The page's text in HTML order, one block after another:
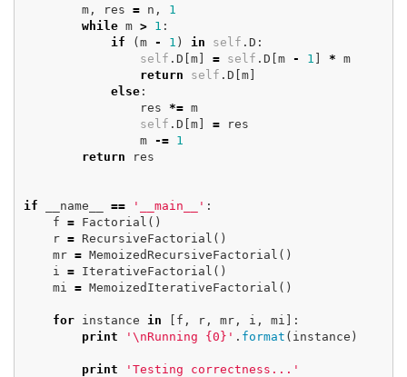
m, res = n ,
1
while m > 1 :
if
(m - 1 ) in self . D :
self . D [m] = self . D [m - 1 ] * m
return
self . D [m]
else:
res
*= m
self . D [m] =
res
m
-=
1
return
res
if __name__ == '__main__' :
f = Factorial ()
r = RecursiveFactorial ()
mr = MemoizedRecursiveFactorial ()
i
= IterativeFactorial ()
mi
= MemoizedIterativeFactorial ()
for instance in [ f , r, mr, i , mi ]:
print
' \nRunning {0}' . format ( instance )
print
'Testing correctness...'